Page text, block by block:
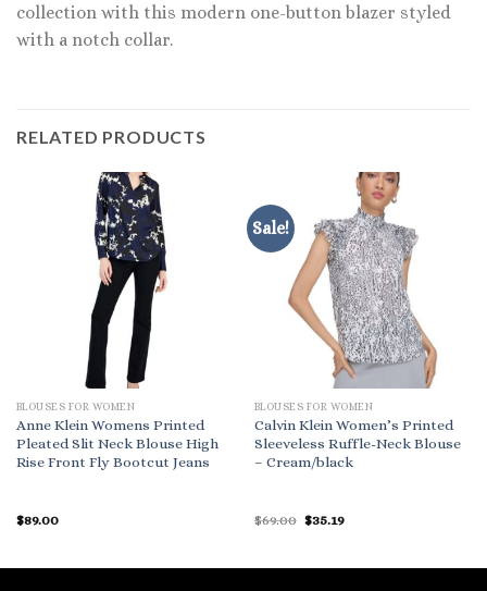
collection with this modern one-button blazer styled
with a notch collar.
RELATED PRODUCTS
BLOUSES FOR WOMEN
Anne Klein Womens Printed
Pleated Slit Neck Blouse High
Rise Front Fly Bootcut Jeans
$89.00
Sale!
BLOUSES FOR WOMEN
Calvin Klein Women’s Printed
Sleeveless Ruffle-Neck Blouse
– Cream/black
$69.00 Original
$35.19Current